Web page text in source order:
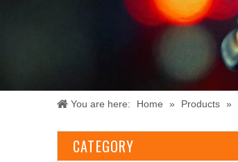
You are here: Home » Products »
CATEGORY